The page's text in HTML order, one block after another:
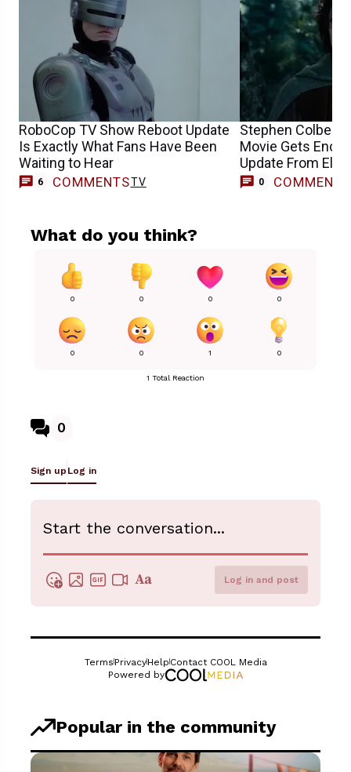
RoboCop TV Show Reboot Update
Is Exactly What Fans Have Been
Waiting to Hear
6 COMMENTSTV
Stephen
Movie Gets
Update From
0 COMMENTS